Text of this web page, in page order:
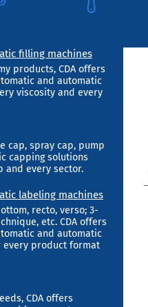
filling machines
products, CDA offers
and automatic
viscosity and every
cap, spray cap, pump
capping solutions
and every sector.
labeling machines
recto, verso; 3-
etc. CDA offers
and automatic
every product format
CDA offers